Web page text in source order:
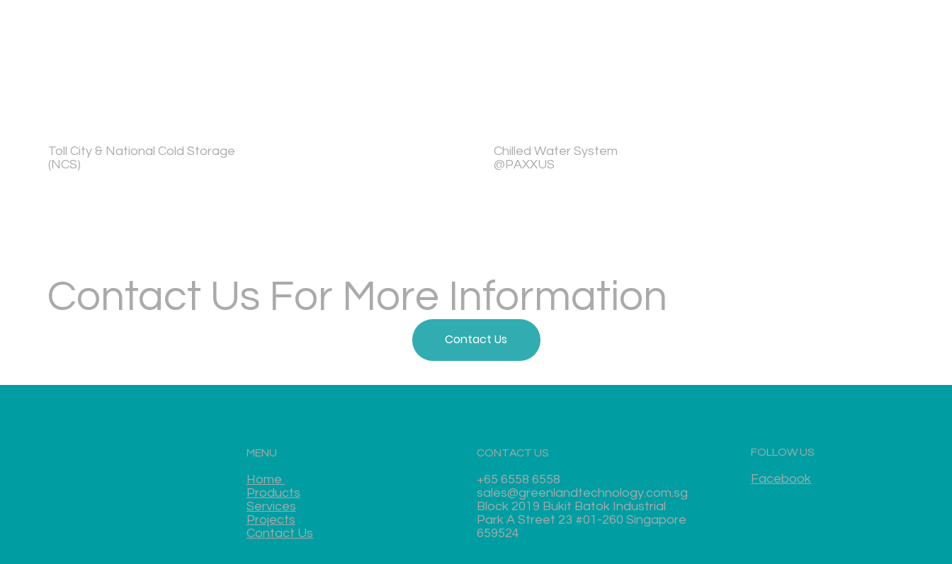
Toll City & National Cold Storage
(NCS)
Chilled Water System
@PAXXUS
Contact Us For More Information
Contact Us
FOLLOW US
Facebook
MENU
Home
Products
Services
Projects
Contact Us
CONTACT US
+65 6558 6558
sales@greenlandtechnology.com.sg
Block 2019 Bukit Batok Industrial
Park A Street 23 #01-260 Singapore
659524